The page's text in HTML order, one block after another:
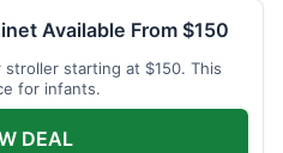
Available From $150
starting at $150. This
for infants.
DEAL